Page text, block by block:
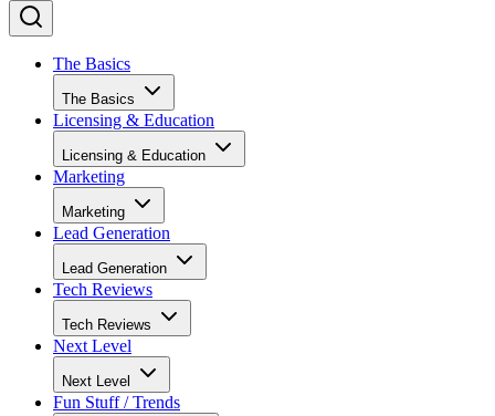
The Basics
The Basics
Licensing & Education
Licensing & Education
Marketing
Marketing
Lead Generation
Lead Generation
Tech Reviews
Tech Reviews
Next Level
Next Level
Fun Stuff / Trends